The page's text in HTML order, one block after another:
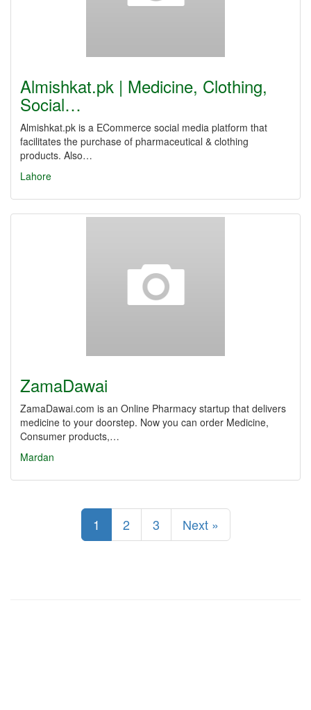
Almishkat.pk | Medicine, Clothing,
Social…
Almishkat.pk is a ECommerce social media platform that
facilitates the purchase of pharmaceutical & clothing
products. Also…
Lahore
ZamaDawai
ZamaDawai.com is an Online Pharmacy startup that delivers
medicine to your doorstep. Now you can order Medicine,
Consumer products,…
Mardan
1 2 3 Next »